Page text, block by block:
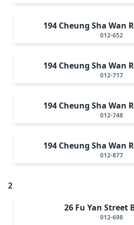
194 Cheung Sha Wan
012-652
194 Cheung Sha Wan
012-717
194 Cheung Sha Wan
012-748
194 Cheung Sha Wan
012-877
2
26 Fu Yan Street
012-698